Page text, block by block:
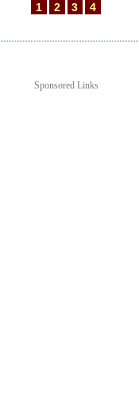
1 2 3 4
Sponsored Links